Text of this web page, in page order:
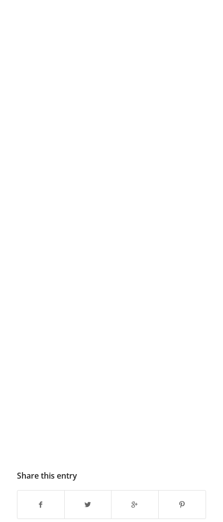
Share this entry